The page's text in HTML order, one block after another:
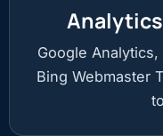
Google
Bing Webmaster